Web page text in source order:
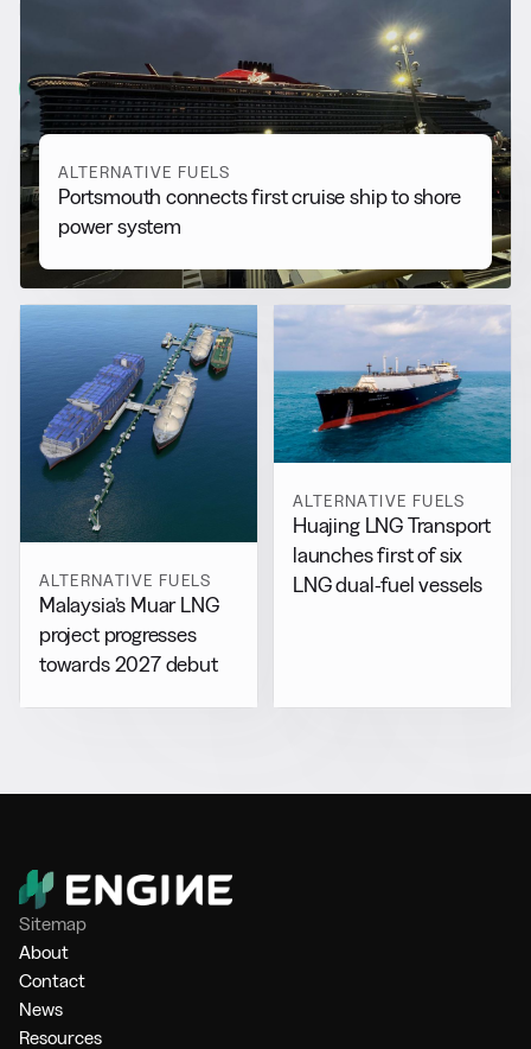
Alternative Fuels
View all
ALTERNATIVE FUELS
Portsmouth connects first cruise ship to shore
power system
ALTERNATIVE FUELS
Malaysia’s Muar LNG
project progresses
towards 2027 debut
ALTERNATIVE FUELS
Huajing LNG Transport
launches first of six
LNG dual-fuel vessels
Sitemap
About
Contact
News
Resources